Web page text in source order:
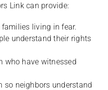
Link can provide:
living in fear.
understand their rights
who have witnessed
so neighbors understand